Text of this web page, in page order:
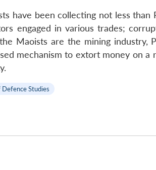
have been collecting not less
engaged in various trades;
Maoists are the mining industry,
mechanism to extort money on a
Defence Studies